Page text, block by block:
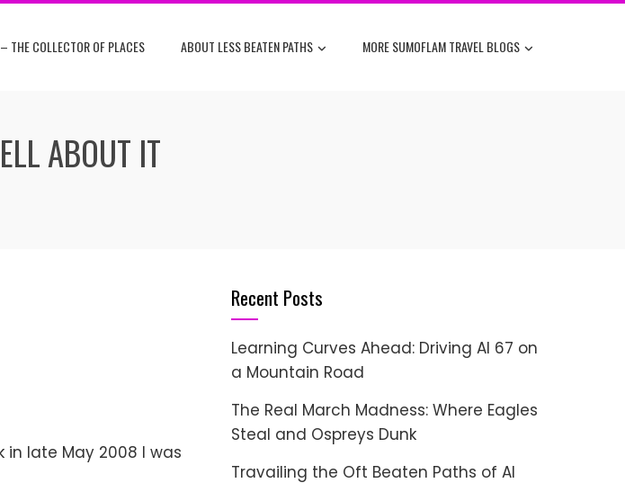
– THE COLLECTOR OF PLACES ABOUT LESS BEATEN PATHS MORE SUMOFLAM TRAVEL BLOGS
ABOUT IT
in late May 2008 I was
Recent Posts
Learning Curves Ahead: Driving AI 67 on
a Mountain Road
The Real March Madness: Where Eagles
Steal and Ospreys Dunk
Travailing the Oft Beaten Paths of AI